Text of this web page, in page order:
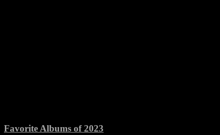
Favorite Albums of 2023